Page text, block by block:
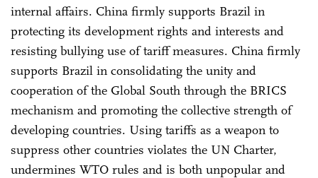
internal affairs. China firmly supports Brazil in
protecting its development rights and interests and
resisting bullying use of tariff measures. China firmly
supports Brazil in consolidating the unity and
cooperation of the Global South through the BRICS
mechanism and promoting the collective strength of
developing countries. Using tariffs as a weapon to
suppress other countries violates the UN Charter,
undermines WTO rules and is both unpopular and